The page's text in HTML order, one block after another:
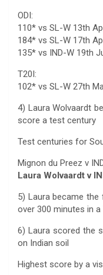
ODI:
110* vs SL-W 13th
184* vs SL-W 17th
135* vs IND-W 19th
T20I:
102* vs SL-W 27th
4) Laura Wolvaardt
score a test century
Test centuries for
Mignon du Preez v
Laura Wolvaardt v
5) Laura became
over 300 minutes in a
6) Laura scored the
on Indian soil
Highest score by a